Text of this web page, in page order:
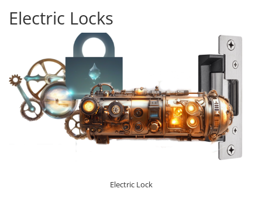
Electric Locks
Electric Lock